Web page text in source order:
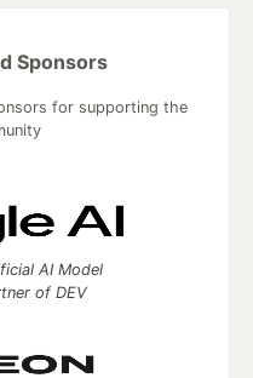
Sponsors
for supporting the
AI Model
of DEV